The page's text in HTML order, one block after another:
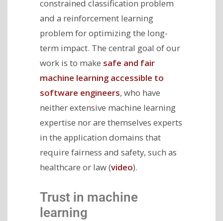
constrained classification problem
and a reinforcement learning
problem for optimizing the long-
term impact. The central goal of our
work is to make safe and fair
machine learning accessible to
software engineers, who have
neither extensive machine learning
expertise nor are themselves experts
in the application domains that
require fairness and safety, such as
healthcare or law (video).
Trust in machine
learning